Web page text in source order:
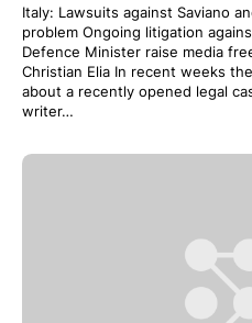
Italy: Lawsuits against Saviano
problem Ongoing litigation
Defence Minister raise media
Christian Elia In recent weeks
about a recently opened legal
writer…